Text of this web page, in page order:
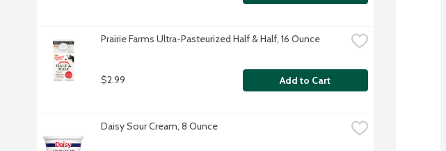
Prairie Farms Ultra-Pasteurized Half & Half, 16 Ounce
$2.99 Add to Cart
Daisy Sour Cream, 8 Ounce